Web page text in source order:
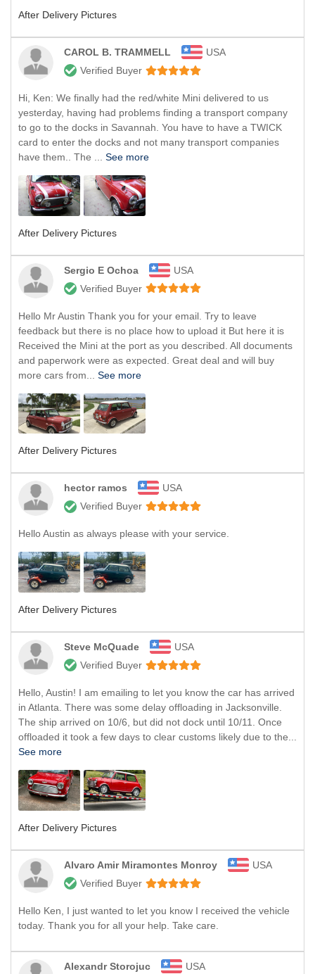
After Delivery Pictures
CAROL B. TRAMMELL
USA
Verified Buyer
Hi, Ken: We finally had the red/white Mini delivered to us
yesterday, having had problems finding a transport company
to go to the docks in Savannah. You have to have a TWICK
card to enter the docks and not many transport companies
have them.. The ...
See more
After Delivery Pictures
Sergio E Ochoa
USA
Verified Buyer
Hello Mr Austin Thank you for your email. Try to leave
feedback but there is no place how to upload it But here it is
Received the Mini at the port as you described. All documents
and paperwork were as expected. Great deal and will buy
more cars from...
See more
After Delivery Pictures
hector ramos
USA
Verified Buyer
Hello Austin as always please with your service.
After Delivery Pictures
Steve McQuade
USA
Verified Buyer
Hello, Austin! I am emailing to let you know the car has arrived
in Atlanta. There was some delay offloading in Jacksonville.
The ship arrived on 10/6, but did not dock until 10/11. Once
offloaded it took a few days to clear customs likely due to the...
See more
After Delivery Pictures
Alvaro Amir Miramontes Monroy
USA
Verified Buyer
Hello Ken, I just wanted to let you know I received the vehicle
today. Thank you for all your help. Take care.
Alexandr Storojuc
USA